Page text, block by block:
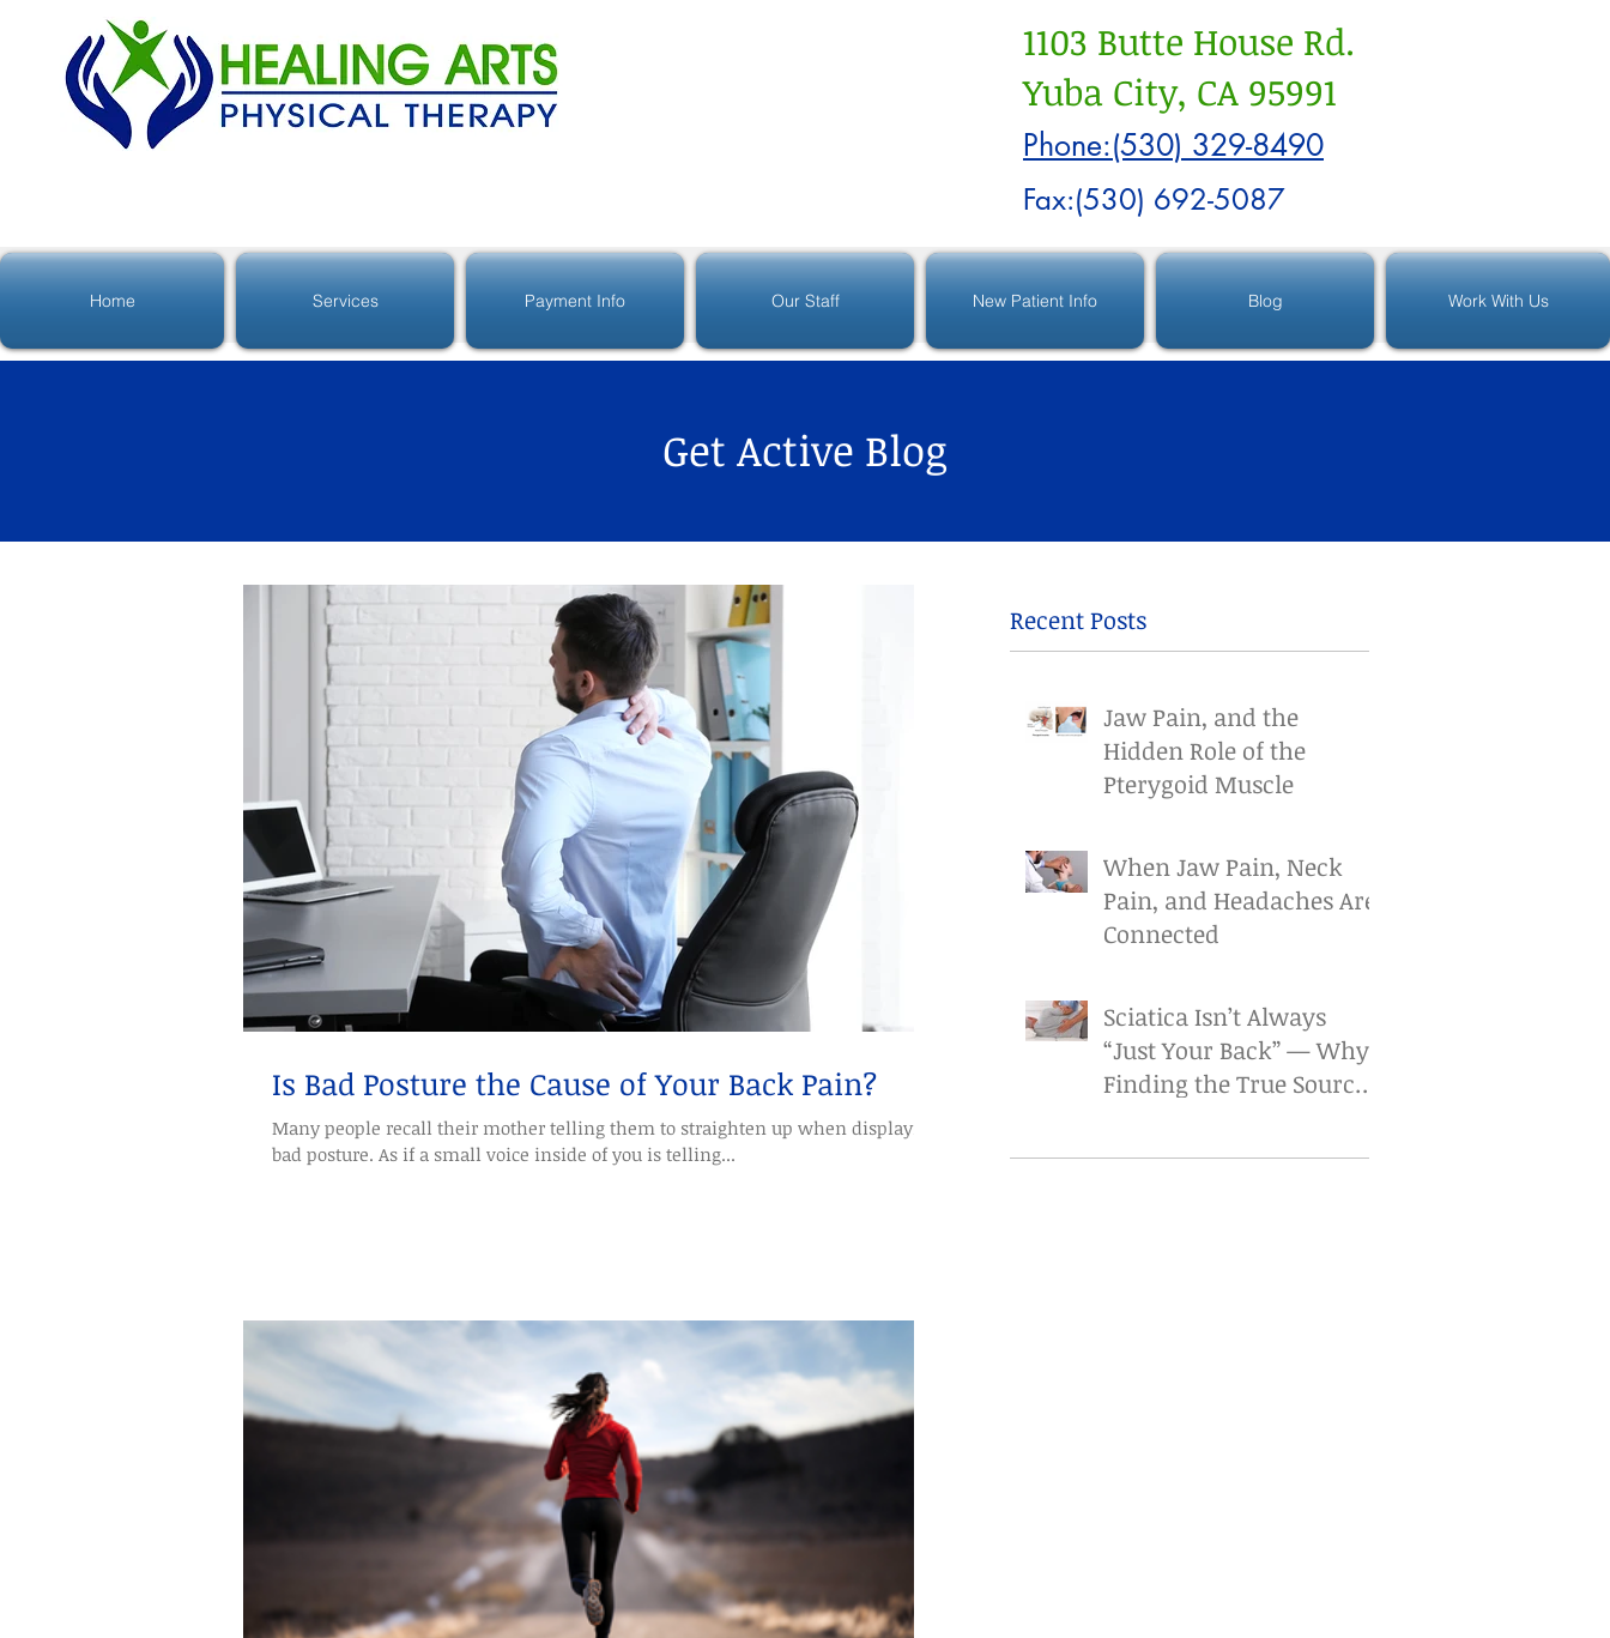
1103 Butte House Rd.
Yuba City, CA 95991
Phone:(530) 329-8490
Fax:(530) 692-5087
Home Services Payment Info Our Staff New Patient Info Blog Work With Us
Get Active Blog
Recent Posts
Jaw Pain, and the
Hidden Role of the
Pterygoid Muscle
When Jaw Pain, Neck
Pain, and Headaches Are
Connected
Sciatica Isn’t Always
“Just Your Back” — Why
Finding the True Source
Is Bad Posture the Cause of Your Back Pain?
Many people recall their mother telling them to straighten up when displaying
bad posture. As if a small voice inside of you is telling...